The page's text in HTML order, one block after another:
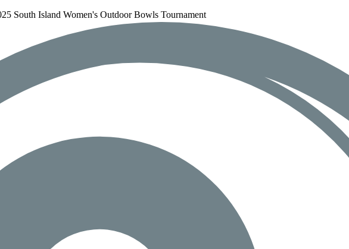
South Island Women's Outdoor Bowls Tournament